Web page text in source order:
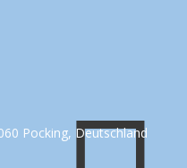
Pocking, Deutschland